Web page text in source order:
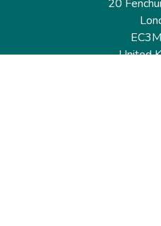
20
United